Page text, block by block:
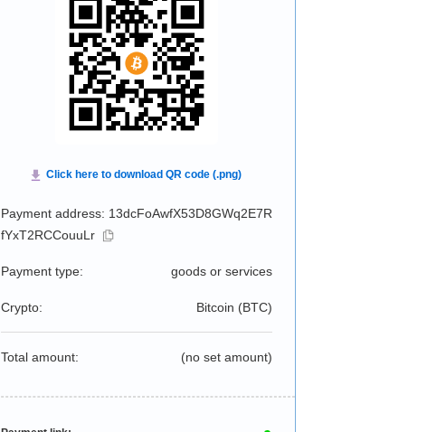
Payment address: 13dcFoAwfX53D8GWq2E7R
fYxT2RCCouuLr
Payment type: goods or services
Crypto: Bitcoin (BTC)
Total amount: (no set amount)